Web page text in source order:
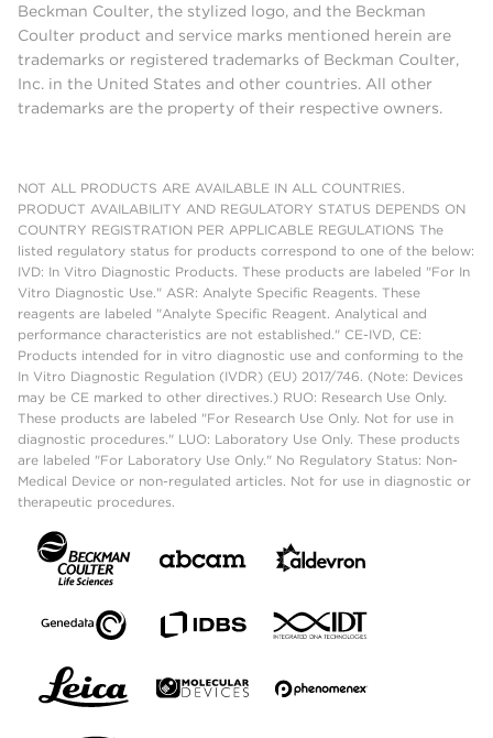
Beckman Coulter, the stylized logo, and the Beckman
Coulter product and service marks mentioned herein are
trademarks or registered trademarks of Beckman Coulter,
Inc. in the United States and other countries. All other
trademarks are the property of their respective owners.
NOT ALL PRODUCTS ARE AVAILABLE IN ALL COUNTRIES.
PRODUCT AVAILABILITY AND REGULATORY STATUS DEPENDS ON
COUNTRY REGISTRATION PER APPLICABLE REGULATIONS The
listed regulatory status for products correspond to one of the below:
IVD: In Vitro Diagnostic Products. These products are labeled "For In
Vitro Diagnostic Use." ASR: Analyte Specific Reagents. These
reagents are labeled "Analyte Specific Reagent. Analytical and
performance characteristics are not established." CE-IVD, CE:
Products intended for in vitro diagnostic use and conforming to the
In Vitro Diagnostic Regulation (IVDR) (EU) 2017/746. (Note: Devices
may be CE marked to other directives.) RUO: Research Use Only.
These products are labeled "For Research Use Only. Not for use in
diagnostic procedures." LUO: Laboratory Use Only. These products
are labeled "For Laboratory Use Only." No Regulatory Status: Non-
Medical Device or non-regulated articles. Not for use in diagnostic or
therapeutic procedures.